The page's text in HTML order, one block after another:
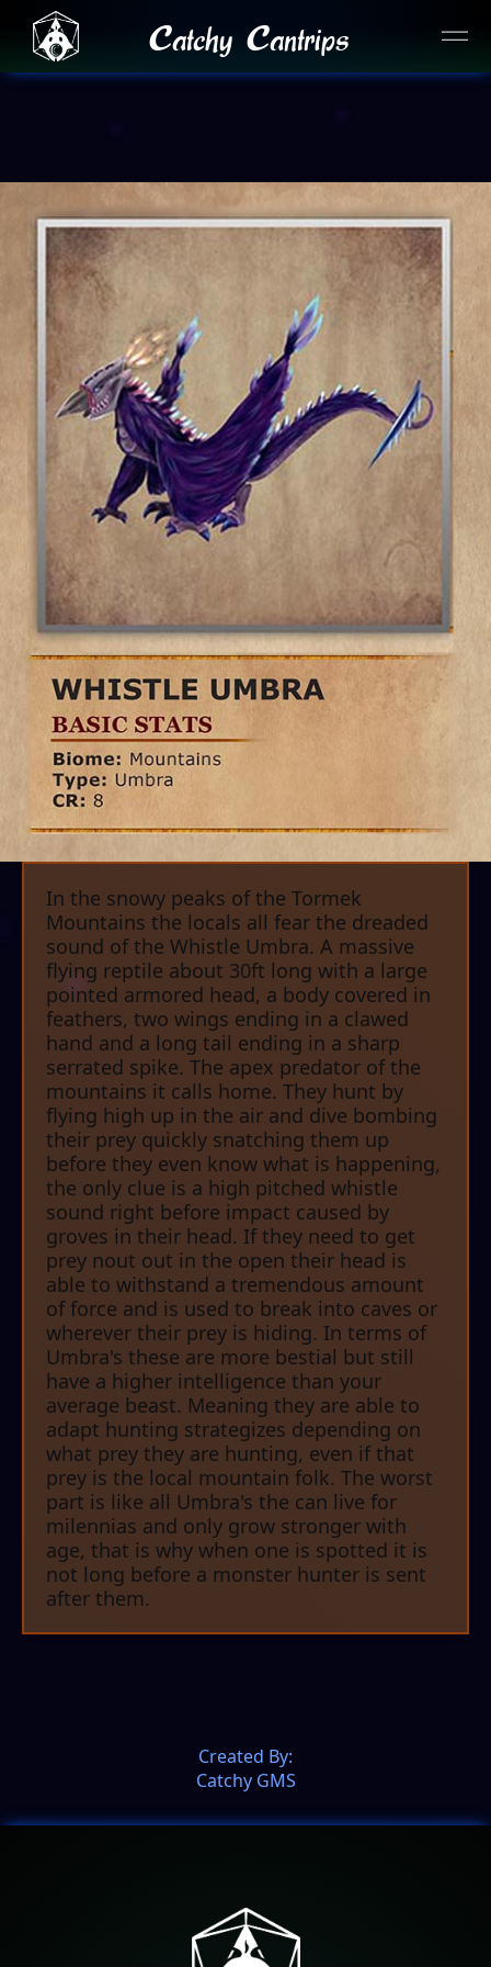
Catchy Cantrips
In the snowy peaks of the Tormek
Mountains the locals all fear the dreaded
sound of the Whistle Umbra. A massive
flying reptile about 30ft long with a large
pointed armored head, a body covered in
feathers, two wings ending in a clawed
hand and a long tail ending in a sharp
serrated spike. The apex predator of the
mountains it calls home. They hunt by
flying high up in the air and dive bombing
their prey quickly snatching them up
before they even know what is happening,
the only clue is a high pitched whistle
sound right before impact caused by
groves in their head. If they need to get
prey nout out in the open their head is
able to withstand a tremendous amount
of force and is used to break into caves or
wherever their prey is hiding. In terms of
Umbra's these are more bestial but still
have a higher intelligence than your
average beast. Meaning they are able to
adapt hunting strategizes depending on
what prey they are hunting, even if that
prey is the local mountain folk. The worst
part is like all Umbra's the can live for
milennias and only grow stronger with
age, that is why when one is spotted it is
not long before a monster hunter is sent
after them.
Created By:
Catchy GMS